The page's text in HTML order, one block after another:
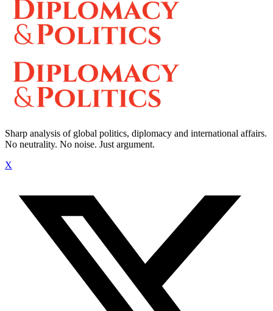
Sharp analysis of global politics, diplomacy and international affairs.
No neutrality. No noise. Just argument.
X